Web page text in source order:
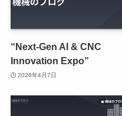
“Next-Gen AI & CNC
Innovation Expo”
2026年4月7日